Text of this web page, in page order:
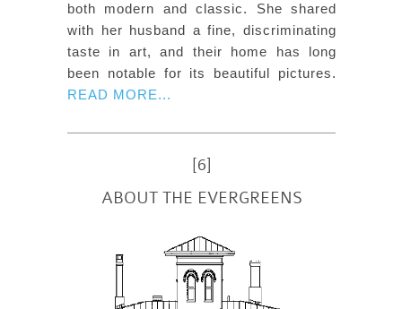
both modern and classic. She shared
with her husband a fine, discriminating
taste in art, and their home has long
been notable for its beautiful pictures.
READ MORE...
[6]
ABOUT THE EVERGREENS